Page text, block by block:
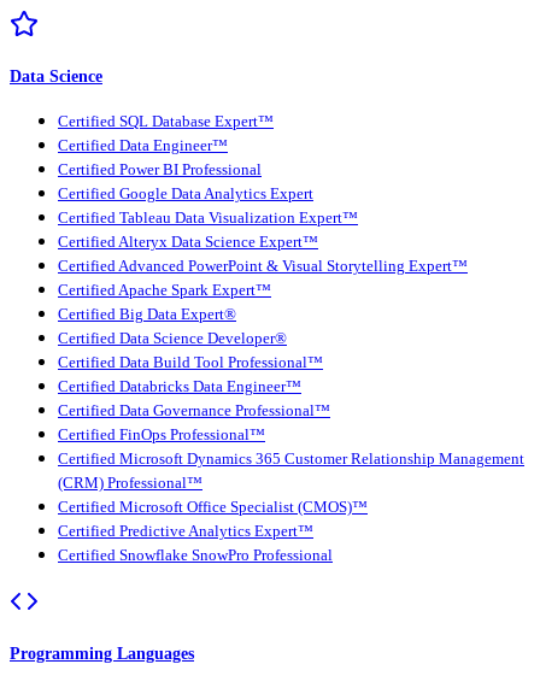
Data Science
Certified SQL Database Expert™
Certified Data Engineer™
Certified Power BI Professional
Certified Google Data Analytics Expert
Certified Tableau Data Visualization Expert™
Certified Alteryx Data Science Expert™
Certified Advanced PowerPoint & Visual Storytelling Expert™
Certified Apache Spark Expert™
Certified Big Data Expert®
Certified Data Science Developer®
Certified Data Build Tool Professional™
Certified Databricks Data Engineer™
Certified Data Governance Professional™
Certified FinOps Professional™
Certified Microsoft Dynamics 365 Customer Relationship Management
(CRM) Professional™
Certified Microsoft Office Specialist (CMOS)™
Certified Predictive Analytics Expert™
Certified Snowflake SnowPro Professional
Programming Languages